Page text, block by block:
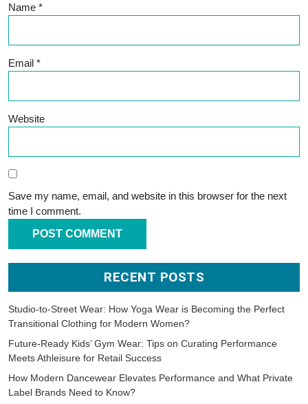
Name *
Email *
Website
Save my name, email, and website in this browser for the next
time I comment.
RECENT POSTS
Studio-to-Street Wear: How Yoga Wear is Becoming the Perfect
Transitional Clothing for Modern Women?
Future-Ready Kids’ Gym Wear: Tips on Curating Performance
Meets Athleisure for Retail Success
How Modern Dancewear Elevates Performance and What Private
Label Brands Need to Know?